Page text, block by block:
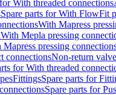
With threaded connections
Spare parts for With FlowFit
With Mapress
With Mepla pressing
pressing
connectionsNon-return
for With threaded
FittingsSpare parts for
Spare parts for